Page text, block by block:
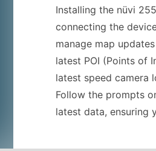
Installing the nüvi
connecting the
manage map
latest POI (Points of
latest speed camera
Follow the prompts
latest data, ensuring